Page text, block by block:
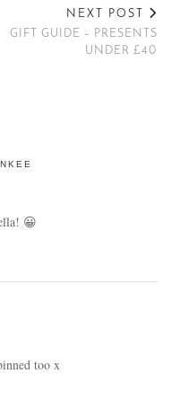
NEXT POST
GIFT GUIDE – PRESENTS
UNDER £40
😀
too x